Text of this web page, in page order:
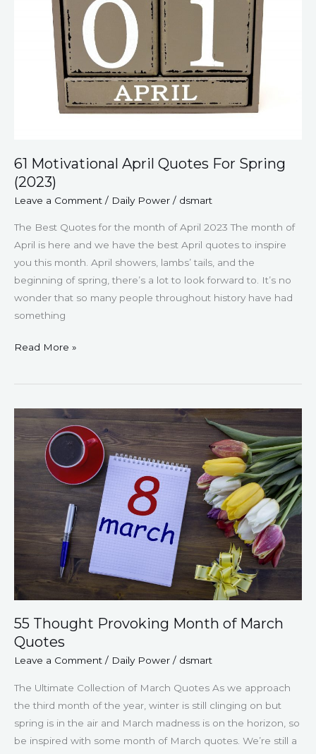
61 Motivational April Quotes For Spring
(2023)
Leave a Comment / Daily Power / dsmart
The Best Quotes for the month of April 2023 The month of
April is here and we have the best April quotes to inspire
you this month. April showers, lambs’ tails, and the
beginning of spring, there’s a lot to look forward to. It’s no
wonder that so many people throughout history have had
something
Read More »
55 Thought Provoking Month of March
Quotes
Leave a Comment / Daily Power / dsmart
The Ultimate Collection of March Quotes As we approach
the third month of the year, winter is still clinging on but
spring is in the air and March madness is on the horizon, so
be inspired with some month of March quotes. We’re still a
55
Thought
Provoking